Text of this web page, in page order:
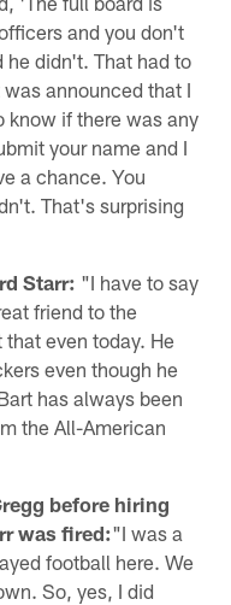
and you don't
he didn't. That had to
announced that I
know if there was any
your name and I
a chance. You
That's surprising
Starr: "I have to say
friend to the
even today. He
even though he
has always been
the All-American
before hiring
was fired:"I was a
football here. We
So, yes, I did